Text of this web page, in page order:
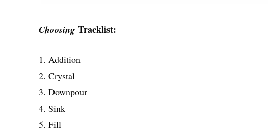
Choosing Tracklist:
1. Addition
2. Crystal
3. Downpour
4. Sink
5. Fill